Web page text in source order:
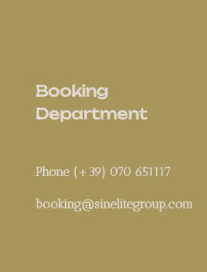
Booking
Department
Phone (+39) 070 651117
booking@sinelitegroup.com